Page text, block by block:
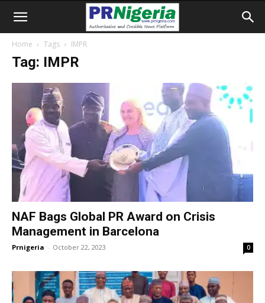
Home Tags IMPR
Tag: IMPR
NAF Bags Global PR Award on Crisis
Management in Barcelona
Prnigeria - October 22, 2023 0